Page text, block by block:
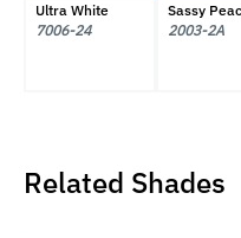
Ultra White
7006-24
Sassy
2003-2A
Related Shades